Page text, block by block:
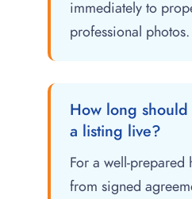
immediately to
professional photos.
How long
a listing live?
For a well-
from signed